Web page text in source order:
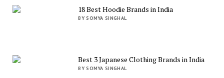
18 Best Hoodie Brands in India
BY SOMYA SINGHAL
Best 3 Japanese Clothing Brands in India
BY SOMYA SINGHAL